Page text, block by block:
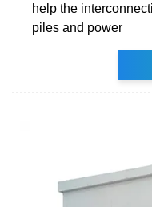
help the
piles and power